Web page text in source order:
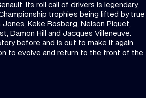
Its roll call of drivers is legendary,
trophies being lifted by true
Keke Rosberg, Nelson Piquet,
Damon Hill and Jacques Villeneuve.
before and is out to make it again
to evolve and return to the front of the